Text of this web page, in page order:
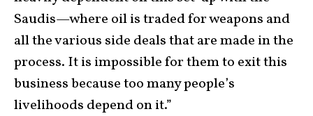
Saudis—where oil is traded for weapons and
all the various side deals that are made in the
process. It is impossible for them to exit this
business because too many people’s
livelihoods depend on it.”